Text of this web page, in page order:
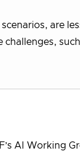
are
AI Working